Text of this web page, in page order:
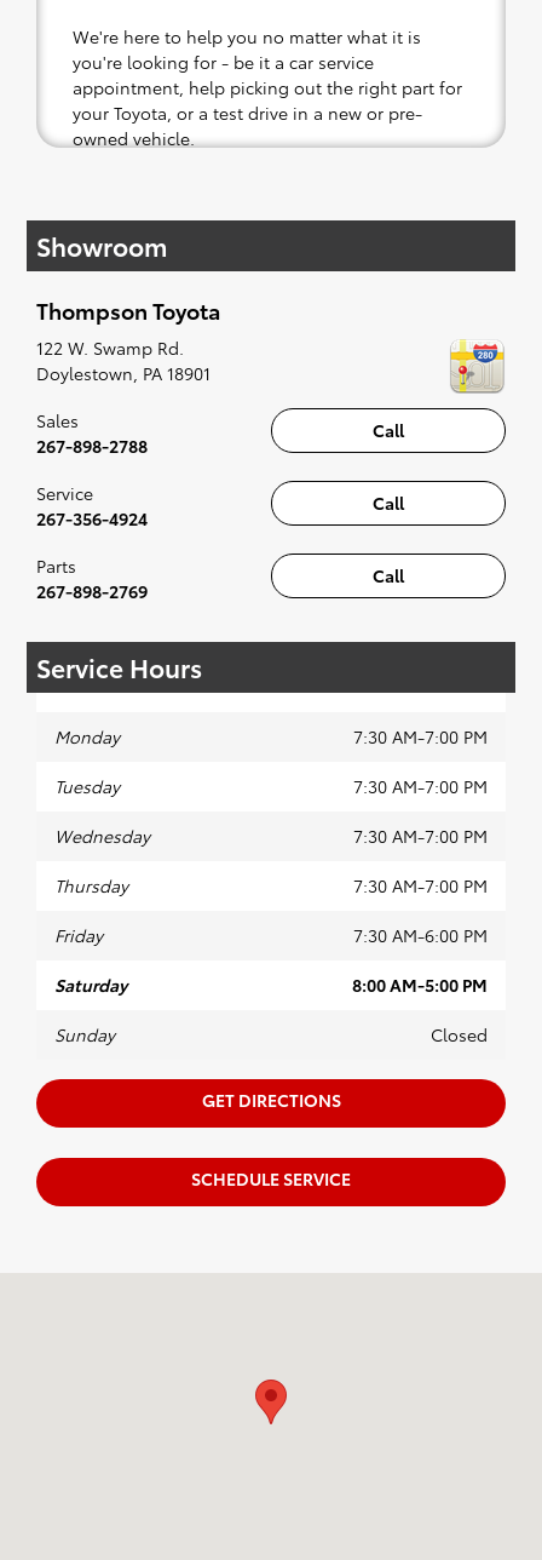
We're here to help you no matter what it is
you're looking for - be it a car service
appointment, help picking out the right part for
your Toyota, or a test drive in a new or pre-
owned vehicle.
have you covered. Check out our selection of
affordable Toyota models at your convenience;
when something pops out at you, we'll set you
along to the radio, while optional, is certainly
recommended for the full experience.
Showroom
Thompson Toyota
122 W. Swamp Rd.
Doylestown PA 18901
Call
Sales
267-898-2788
Call
Service
267-356-4924
Call
Parts
267-898-2769
Service Hours
Monday 7:30 AM-7:00 PM
Tuesday 7:30 AM-7:00 PM
Wednesday 7:30 AM-7:00 PM
Thursday 7:30 AM-7:00 PM
Friday 7:30 AM-6:00 PM
Saturday 8:00 AM-5:00 PM
Sunday Closed
GET DIRECTIONS
SCHEDULE SERVICE